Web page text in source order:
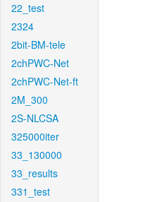
22_test
2324
2bit-BM-tele
2chPWC-Net
2chPWC-Net-ft
2M_300
2S-NLCSA
325000iter
33_130000
33_results
331_test